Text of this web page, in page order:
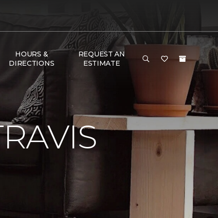
HOURS &
DIRECTIONS
REQUEST AN
ESTIMATE